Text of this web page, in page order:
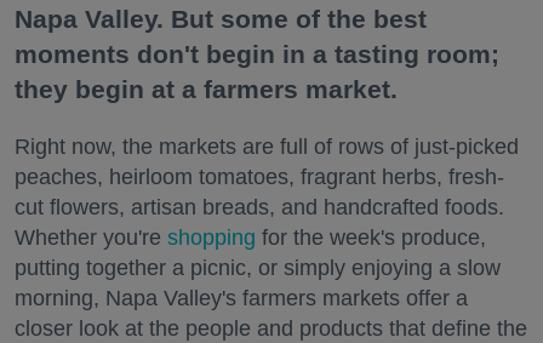
Napa Valley. But some of the best
moments don't begin in a tasting room;
they begin at a farmers market.
Right now, the markets are full of rows of just-picked
peaches, heirloom tomatoes, fragrant herbs, fresh-
cut flowers, artisan breads, and handcrafted foods.
Whether you're shopping for the week's produce,
putting together a picnic, or simply enjoying a slow
morning, Napa Valley's farmers markets offer a
closer look at the people and products that define the